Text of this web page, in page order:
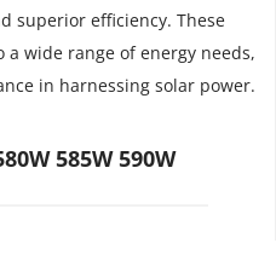
superior efficiency. These
wide range of energy needs,
in harnessing solar power.
585W 590W